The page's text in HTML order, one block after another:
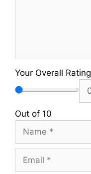
Your Overall Rating
Out of 10
Name
Email